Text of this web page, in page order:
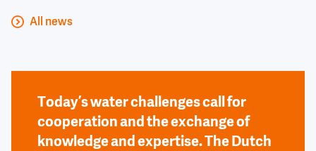
All news
Today’s water challenges call for
cooperation and the exchange of
knowledge and expertise. The Dutch